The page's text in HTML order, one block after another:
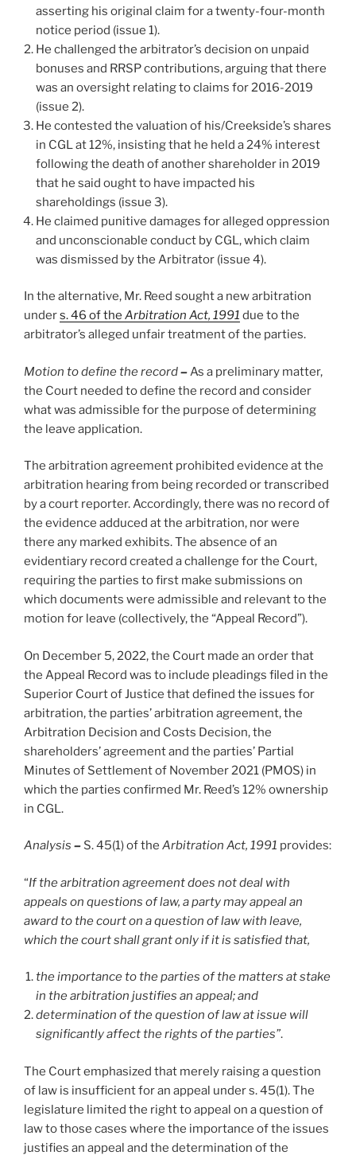
asserting his original claim for a twenty-four-month
notice period (issue 1).
He challenged the arbitrator’s decision on unpaid
bonuses and RRSP contributions, arguing that there
was an oversight relating to claims for 2016-2019
(issue 2).
He contested the valuation of his/Creekside’s shares
in CGL at 12%, insisting that he held a 24% interest
following the death of another shareholder in 2019
that he said ought to have impacted his
shareholdings (issue 3).
He claimed punitive damages for alleged oppression
and unconscionable conduct by CGL, which claim
was dismissed by the Arbitrator (issue 4).
In the alternative, Mr. Reed sought a new arbitration
unders. 46 of the Arbitration Act, 1991 due to the
arbitrator’s alleged unfair treatment of the parties.
Motion to define the record–As a preliminary matter,
the Court needed to define the record and consider
what was admissible for the purpose of determining
the leave application.
The arbitration agreement prohibited evidence at the
arbitration hearing from being recorded or transcribed
by a court reporter. Accordingly, there was no record of
the evidence adduced at the arbitration, nor were
there any marked exhibits. The absence of an
evidentiary record created a challenge for the Court,
requiring the parties to first make submissions on
which documents were admissible and relevant to the
motion for leave (collectively, the “Appeal Record”).
On December 5, 2022, the Court made an order that
the Appeal Record was to include pleadings filed in the
Superior Court of Justice that defined the issues for
arbitration, the parties’ arbitration agreement, the
Arbitration Decision and Costs Decision, the
shareholders’ agreement and the parties’ Partial
Minutes of Settlement of November 2021 (PMOS) in
which the parties confirmed Mr. Reed’s 12% ownership
in CGL.
Analysis – S. 45(1) of the Arbitration Act, 1991 provides:
“If the arbitration agreement does not deal with
appeals on questions of law, a party may appeal an
award to the court on a question of law with leave,
which the court shall grant only if it is satisfied that,
the importance to the parties of the matters at stake
in the arbitration justifies an appeal; and
determination of the question of law at issue will
significantly affect the rights of the parties”.
The Court emphasized that merely raising a question
of law is insufficient for an appeal under s. 45(1). The
legislature limited the right to appeal on a question of
law to those cases where the importance of the issues
justifies an appeal and the determination of the